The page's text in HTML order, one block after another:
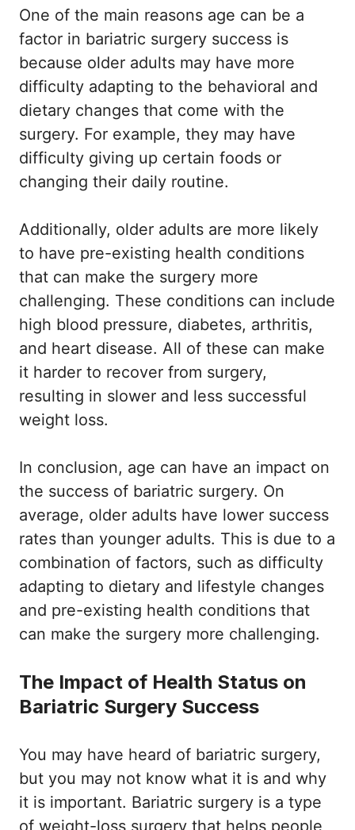
One of the main reasons age can be a
factor in bariatric surgery success is
because older adults may have more
difficulty adapting to the behavioral and
dietary changes that come with the
surgery. For example, they may have
difficulty giving up certain foods or
changing their daily routine.
Additionally, older adults are more likely
to have pre-existing health conditions
that can make the surgery more
challenging. These conditions can include
high blood pressure, diabetes, arthritis,
and heart disease. All of these can make
it harder to recover from surgery,
resulting in slower and less successful
weight loss.
In conclusion, age can have an impact on
the success of bariatric surgery. On
average, older adults have lower success
rates than younger adults. This is due to a
combination of factors, such as difficulty
adapting to dietary and lifestyle changes
and pre-existing health conditions that
can make the surgery more challenging.
The Impact of Health Status on
Bariatric Surgery Success
You may have heard of bariatric surgery,
but you may not know what it is and why
it is important. Bariatric surgery is a type
of weight-loss surgery that helps people